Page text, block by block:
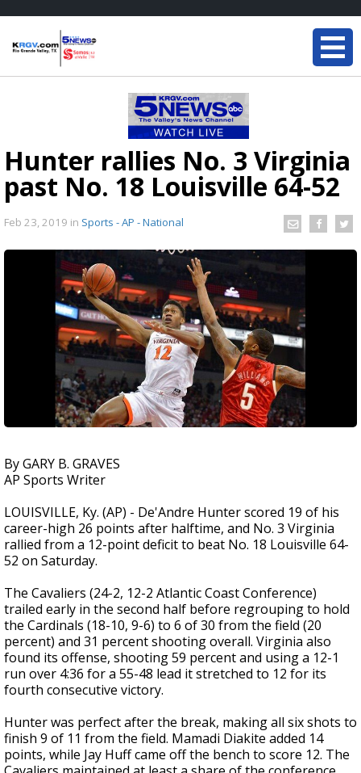
Hunter rallies No. 3 Virginia
past No. 18 Louisville 64-52
Feb 23, 2019 in Sports - AP - National
By GARY B. GRAVES
AP Sports Writer
LOUISVILLE, Ky. (AP) - De'Andre Hunter scored 19 of his
career-high 26 points after halftime, and No. 3 Virginia
rallied from a 12-point deficit to beat No. 18 Louisville 64-
52 on Saturday.
The Cavaliers (24-2, 12-2 Atlantic Coast Conference)
trailed early in the second half before regrouping to hold
the Cardinals (18-10, 9-6) to 6 of 30 from the field (20
percent) and 31 percent shooting overall. Virginia also
found its offense, shooting 59 percent and using a 12-1
run over 4:36 for a 55-48 lead it stretched to 12 for its
fourth consecutive victory.
Hunter was perfect after the break, making all six shots to
finish 9 of 11 from the field. Mamadi Diakite added 14
points, while Jay Huff came off the bench to score 12. The